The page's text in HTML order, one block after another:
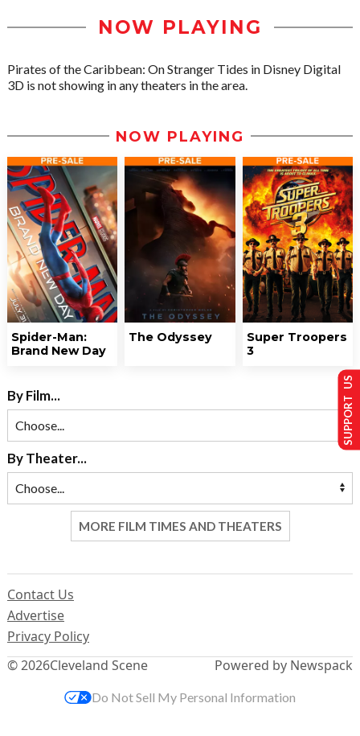
NOW PLAYING
Pirates of the Caribbean: On Stranger Tides in Disney Digital
3D is not showing in any theaters in the area.
NOW PLAYING
Spider-Man:
Brand New Day
The Odyssey
Super Troopers
3
By Film...
By Theater...
MORE FILM TIMES AND THEATERS
© 2026Cleveland Scene
Contact Us
Advertise
Privacy Policy
Powered by Newspack
SUPPORT US
Do Not Sell My Personal Information